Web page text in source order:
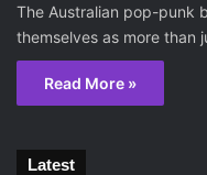
The Australian pop-punk
themselves as more than
Read More »
Latest